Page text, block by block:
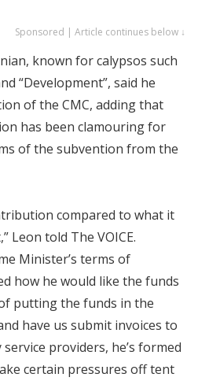
Sponsored | Article continues below ↓
known for calypsos such
“Development”, said he
of the CMC, adding that
has been clamouring for
of the subvention from the
compared to what it
Leon told The VOICE.
Minister’s terms of
how he would like the funds
putting the funds in the
have us submit invoices to
providers, he’s formed
certain pressures off tent